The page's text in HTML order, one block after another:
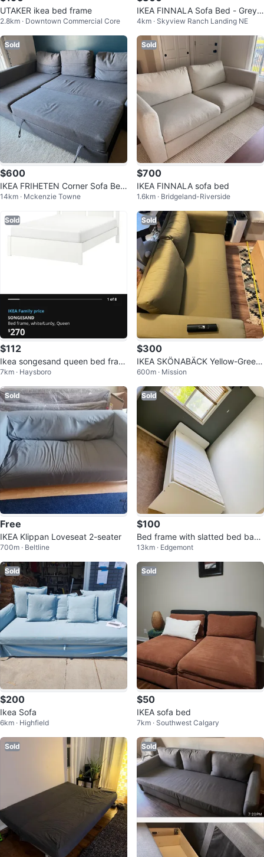
UTAKER ikea bed frame
2.8km · Downtown Commercial Core
IKEA FINNALA Sofa Bed - Grey
300
4km · Skyview Ranch Landing NE
Sold
$600
IKEA FRIHETEN Corner Sofa Bed
- Grey
14km · Mckenzie Towne
Sold
$700
IKEA FINNALA sofa bed
1.6km · Bridgeland-Riverside
Sold
$112
Ikea songesand queen bed fram
e
7km · Haysboro
Sold
$300
IKEA SKÖNABÄCK Yellow-Green
Sofa Bed
600m · Mission
Sold
Free
IKEA Klippan Loveseat 2-seater
700m · Beltline
Sold
$100
Bed frame with slatted bed bas
e, white, Twin, with mattress
13km · Edgemont
Sold
$200
Ikea Sofa
6km · Highfield
Sold
$50
IKEA sofa bed
7km · Southwest Calgary
Sold Sold